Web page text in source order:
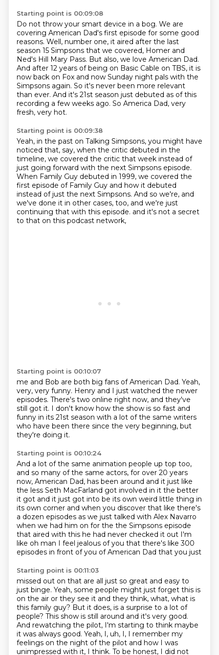
Starting point is 00:09:08
Do not throw your smart device in a bog. We are
covering American Dad's first episode for some good
reasons. Well, number one, it aired after the last
season 15 Simpsons that we covered, Homer and
Ned's Hill Mary Pass. But also, we love American Dad.
And after 12 years of being on Basic Cable on TBS, it is
now back on Fox and now Sunday night pals with the
Simpsons again. So it's never been more relevant
than ever. And it's 21st season just debuted as of this
recording a few weeks ago. So America Dad, very
fresh, very hot.
Starting point is 00:09:38
Yeah, in the past on Talking Simpsons, you might have
noticed that, say, when the critic debuted in the
timeline, we covered the critic that week instead of
just going forward with the next Simpsons episode.
When Family Guy debuted in 1999, we covered the
first episode of Family Guy and how it debuted
instead of just the next Simpsons. And so we're, and
we've done it in other cases, too, and we're just
continuing that with this episode. and it's not a secret
to that on this podcast network,
Starting point is 00:10:07
me and Bob are both big fans of American Dad. Yeah,
very, very funny. Henry and I just watched the newer
episodes. There's two online right now, and they've
still got it. I don't know how the show is so fast and
funny in its 21st season with a lot of the same writers
who have been there since the very beginning, but
they're doing it.
Starting point is 00:10:24
And a lot of the same animation people up top too,
and so many of the same actors, for over 20 years
now, American Dad, has been around and it just like
the less Seth MacFarland got involved in it the better
it got and it just got into be its own weird little thing in
its own corner and when you discover that like there's
a dozen episodes as we just talked with Alex Navarro
when we had him on for the the Simpsons episode
that aired with this he had never checked it out I'm
like oh man I feel jealous of you that there's like 300
episodes in front of you of American Dad that you just
Starting point is 00:11:03
missed out on that are all just so great and easy to
just binge. Yeah, some people might just forget this is
on the air or they see it and they think, what, what is
this family guy? But it does, is a surprise to a lot of
people? This show is still around and it's very good.
And rewatching the pilot, I'm starting to think maybe
it was always good. Yeah, I, uh, I, I remember my
feelings on the night of the pilot and how I was
unimpressed with it, I think. To be honest, I did not